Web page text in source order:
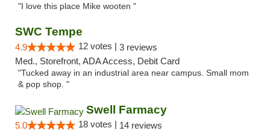
"I love this place Mike wooten "
SWC Tempe
4.9 12 votes | 3 reviews
Med., Storefront, ADA Access, Debit Card
"Tucked away in an industrial area near campus. Small mom
& pop shop. "
Swell Farmacy
5.0 18 votes | 14 reviews